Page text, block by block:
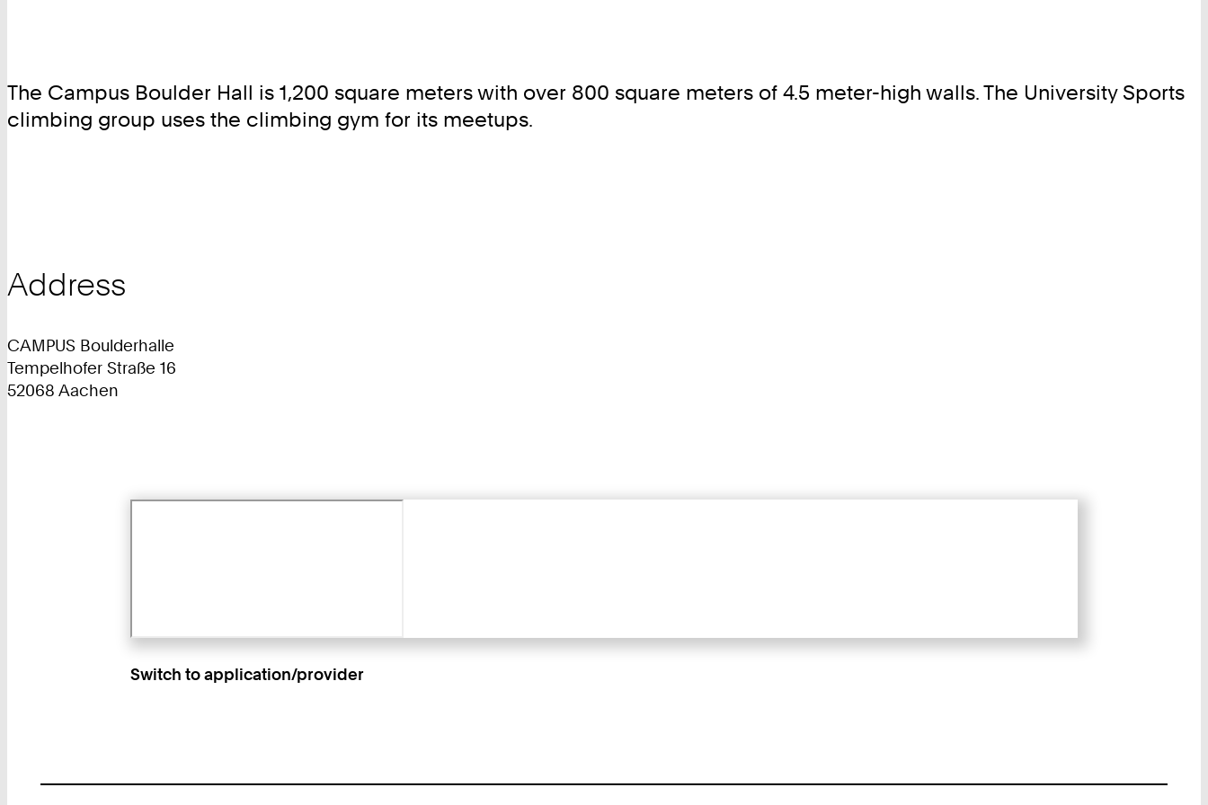
The Campus Boulder Hall is 1,200 square meters with over 800 square meters of 4.5 meter-high walls. The University Sports
climbing group uses the climbing gym for its meetups.
Address
CAMPUS Boulderhalle
Tempelhofer Straße 16
52068 Aachen
Switch to application/provider